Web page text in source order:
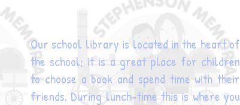
Our school library is located in the heart of
the school; it is a great place for children
to choose a book and spend time with their
friends. During lunch-time this is where you